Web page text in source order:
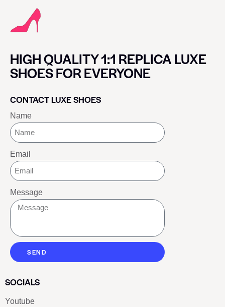
HIGH QUALITY 1:1 REPLICA LUXE
SHOES FOR EVERYONE
CONTACT LUXE SHOES
Name
Email
Message
SEND
SOCIALS
Youtube